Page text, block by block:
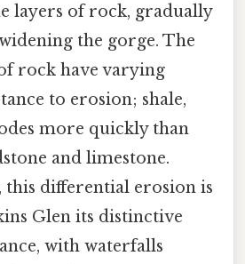
layers of rock, gradually
the gorge. The
rock have varying
to erosion; shale,
more quickly than
and limestone.
this differential erosion is
Glen its distinctive
with waterfalls